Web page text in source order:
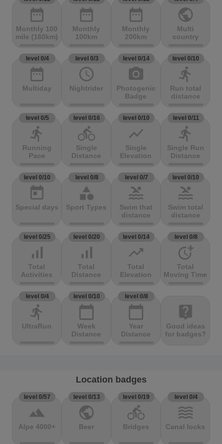
date_range
Monthly 100
mile (160km)
date_range
Monthly
100km
date_range
Monthly
200km
public
Multi
country
level 0/4
date_range
Multiday
level 0/3
access_time
Nightrider
level 0/14
photo_camera
Photogenic
Badge
level 0/10
directions_run
Run total
distance
level 0/5
directions_run
Running
Pace
level 0/16
directions_bike
Single
Distance
level 0/10
show_chart
Single
Elevation
level 0/11
directions_run
Single Run
Distance
level 0/10
today
Special days
level 0/8
category
Sport Types
level 0/7
pool
Swim that
distance
level 0/10
pool
Swim total
distance
level 0/25
signal_cellular_alt
Total
Activities
level 0/20
signal_cellular_alt
Total
Distance
level 0/14
trending_up
Total
Elevation
level 0/8
more_time
Total
Moving Time
level 0/4
directions_run
UltraRun
level 0/10
calendar_today
Week
Distance
level 0/8
calendar_today
Year
Distance
live_help
Good ideas
for badges?
Location badges
level 0/57
terrain
Alpe 4000+
level 0/13
public
Beer
level 0/19
directions_bike
Bridges
level 0/4
waves
Canal locks